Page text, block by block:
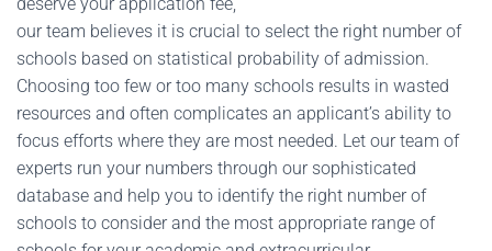
our team believes it is crucial to select the right number of
schools based on statistical probability of admission.
Choosing too few or too many schools results in wasted
resources and often complicates an applicant’s ability to
focus efforts where they are most needed. Let our team of
experts run your numbers through our sophisticated
database and help you to identify the right number of
schools to consider and the most appropriate range of